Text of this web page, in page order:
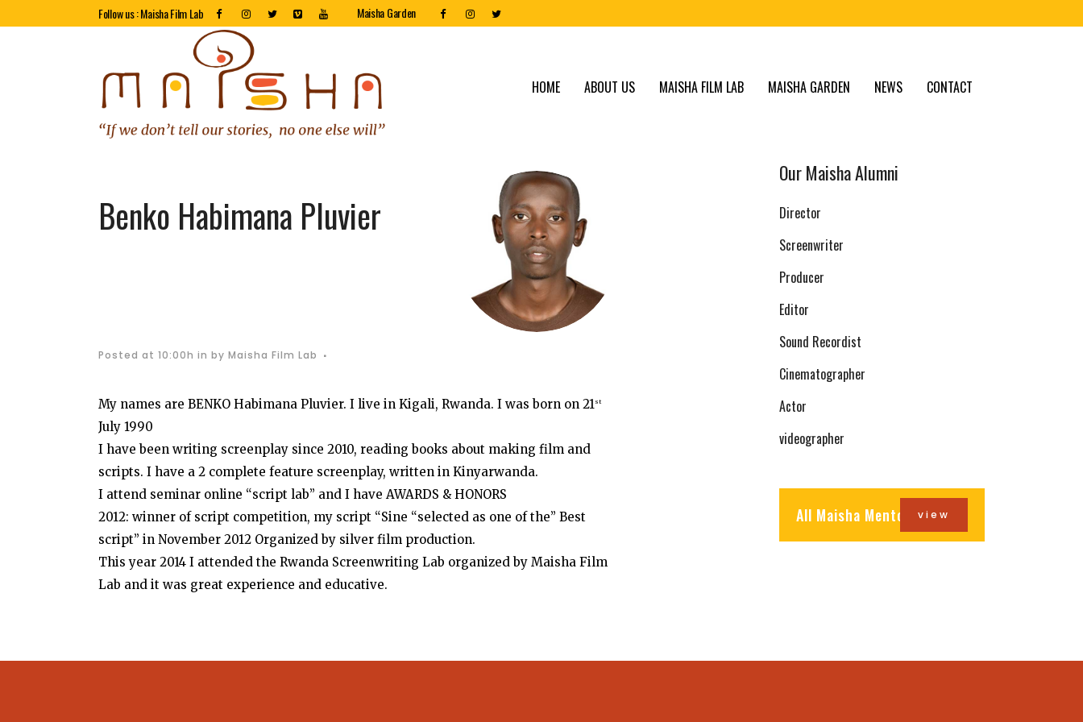
Follow us : Maisha Film Lab Maisha Garden
HOME ABOUT US MAISHA FILM LAB MAISHA GARDEN NEWS CONTACT
Benko Habimana Pluvier
Posted at 10:00h in by Maisha Film Lab
My names are BENKO Habimana Pluvier. I live in Kigali, Rwanda. I was born on 21 st
July 1990
I have been writing screenplay since 2010, reading books about making film and
scripts. I have a 2 complete feature screenplay, written in Kinyarwanda.
I attend seminar online “script lab” and I have AWARDS & HONORS
2012: winner of script competition, my script “Sine “selected as one of the” Best
script” in November 2012 Organized by silver film production.
This year 2014 I attended the Rwanda Screenwriting Lab organized by Maisha Film
Lab and it was great experience and educative.
Our Maisha Alumni
Director
Screenwriter
Producer
Editor
Sound Recordist
Cinematographer
Actor
videographer
All Maisha Mentorsview